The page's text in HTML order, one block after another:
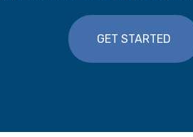
GET STARTED